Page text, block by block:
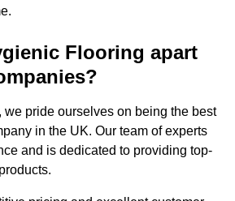
Flooring apart
pride ourselves on being the best
in the UK. Our team of experts
and is dedicated to providing top-